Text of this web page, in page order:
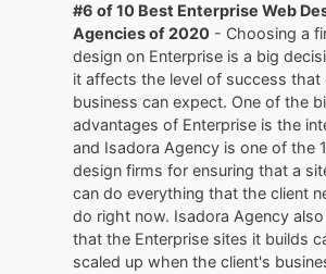
#6 of 10 Best Enterprise Web
Agencies of 2020 - Choosing a
design on Enterprise is a big
it affects the level of success that
business can expect. One of the
advantages of Enterprise is the
and Isadora Agency is one of the
design firms for ensuring that a
can do everything that the client
do right now. Isadora Agency
that the Enterprise sites it builds
scaled up when the client's